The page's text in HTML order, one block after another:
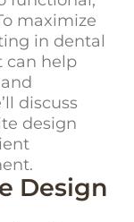
maximize
in dental
can help
discuss
design
Design